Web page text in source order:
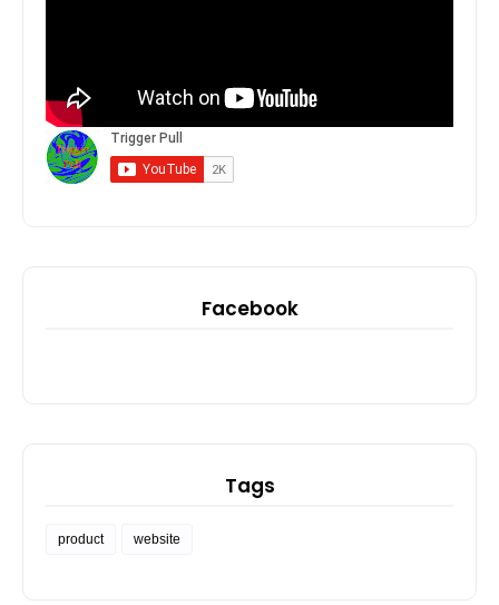
Facebook
Tags
product website